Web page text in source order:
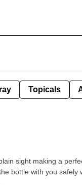
Topicals
sight making a
bottle with you safely